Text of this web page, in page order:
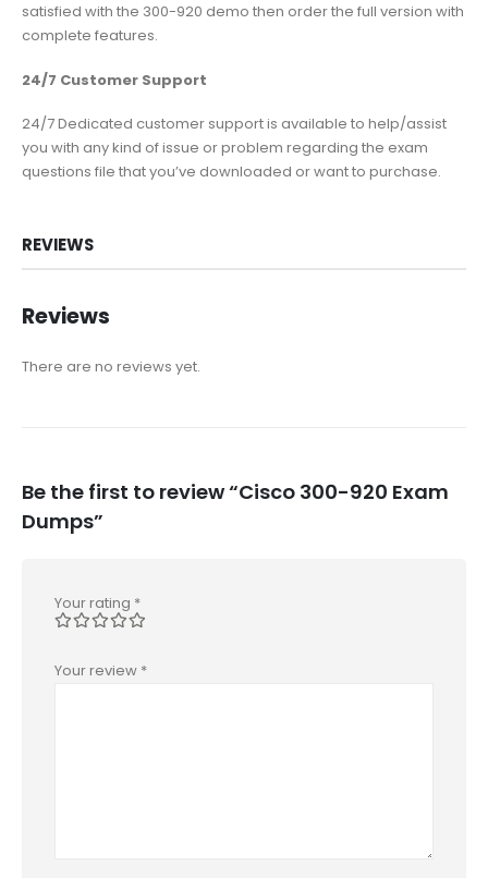
satisfied with the 300-920 demo then order the full version with
complete features.
24/7 Customer Support
24/7 Dedicated customer support is available to help/assist
you with any kind of issue or problem regarding the exam
questions file that you’ve downloaded or want to purchase.
REVIEWS
Reviews
There are no reviews yet.
Be the first to review “Cisco 300-920 Exam
Dumps”
Your rating *
Your review *